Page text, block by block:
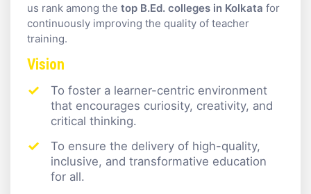
us rank among the top B.Ed. colleges in Kolkata for
continuously improving the quality of teacher
training.
Vision
To foster a learner-centric environment
that encourages curiosity, creativity, and
critical thinking.
To ensure the delivery of high-quality,
inclusive, and transformative education
for all.